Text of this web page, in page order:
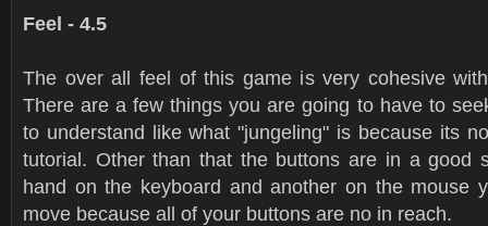
Feel - 4.5
The over all feel of this game is very cohesive
There are a few things you are going to have to
to understand like what "jungeling" is because its
tutorial. Other than that the buttons are in a good
hand on the keyboard and another on the mouse
move because all of your buttons are no in reach.